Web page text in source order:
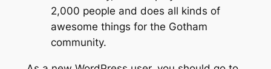
2,000 people and does all kinds of
awesome things for the Gotham
community.